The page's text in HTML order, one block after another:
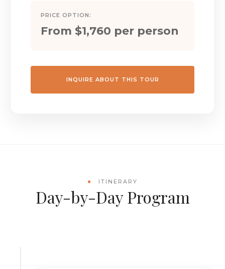
PRICE OPTION:
From $1,760 per person
INQUIRE ABOUT THIS TOUR
ITINERARY
Day-by-Day Program